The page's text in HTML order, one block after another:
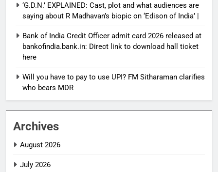
‘G.D.N.’ EXPLAINED: Cast, plot and what audiences are
saying about R Madhavan’s biopic on ‘Edison of India’ |
Bank of India Credit Officer admit card 2026 released at
bankofindia.bank.in: Direct link to download hall ticket
here
Will you have to pay to use UPI? FM Sitharaman clarifies
who bears MDR
Archives
August 2026
July 2026